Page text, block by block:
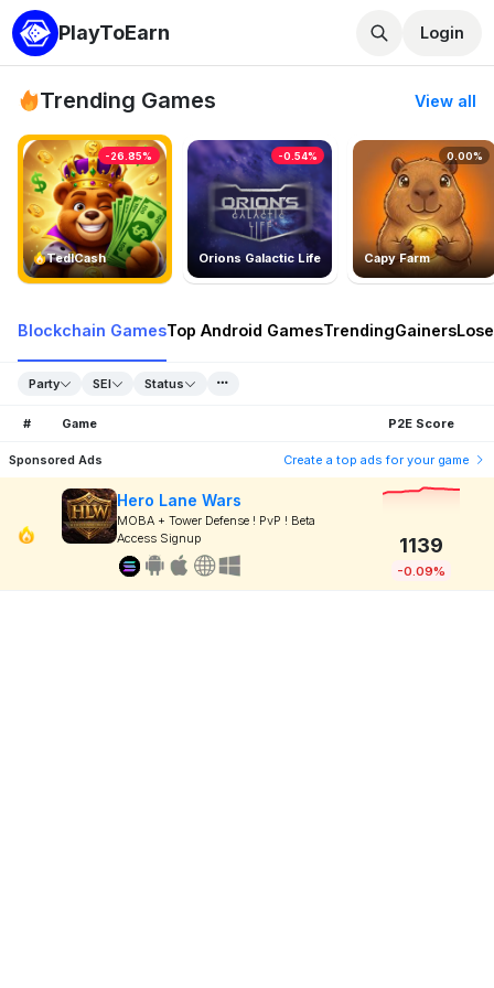
PlayToEarn Login
Trending Games View all
TedlCash
-26.85%
Orions Galactic Life
-0.54%
Capy Farm
0.00%
Blockchain GamesTop Android GamesTrendingGainers
Party SEI Status
# Game P2E Score
Sponsored Ads Create a top ads for your game
Hero Lane Wars
MOBA + Tower Defense ! PvP ! Beta
Access Signup
1139
-0.09%